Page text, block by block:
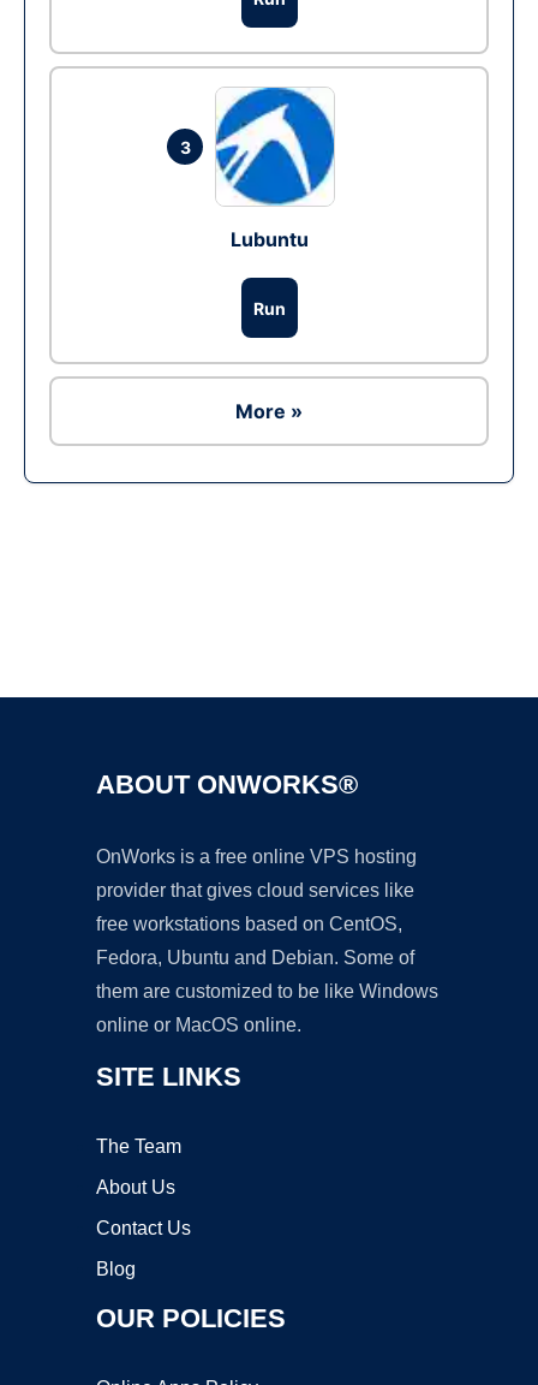
3
Lubuntu
Run
More »
ABOUT ONWORKS®
OnWorks is a free online VPS hosting
provider that gives cloud services like
free workstations based on CentOS,
Fedora, Ubuntu and Debian. Some of
them are customized to be like Windows
online or MacOS online.
SITE LINKS
The Team
About Us
Contact Us
Blog
OUR POLICIES